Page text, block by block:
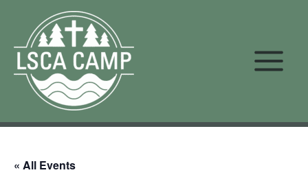
content
« All Events